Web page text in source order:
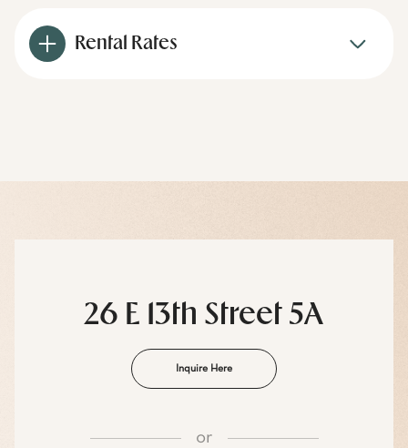
Rental Rates
26 E 13th Street 5A
Inquire Here
or